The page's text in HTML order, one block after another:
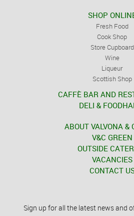
SHOP
Fresh Food
Cook Shop
Store Cupboard
Wine
Liqueur
Scottish Shop
CAFFÈ BAR AND
DELI &
ABOUT VALVONA &
V&C GREEN
OUTSIDE
VACANCIES
CONTACT
Sign up for all the latest news and